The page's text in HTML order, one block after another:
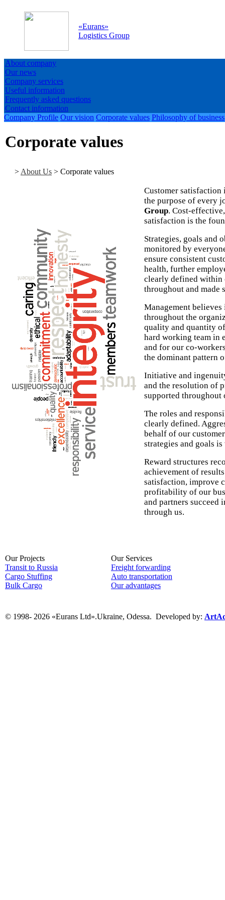
«Eurans»
Logistics Group
About company
Our news
Company services
Useful information
Frequently asked questions
Contact information
Company Profile Our vision Corporate values Philosophy of business
Corporate values
> About Us > Corporate values
Customer
the purpose of every
Group. Cost-
satisfaction is the
Strategies, goals and
monitored by
ensure consistent
health, further
clearly defined within
throughout and made
Management
throughout the
quality and quantity
hard working team in
and for our co-
the dominant pattern
Initiative and
and the resolution of
supported
The roles and
clearly defined.
behalf of our
strategies and goals
Reward structures
achievement of
satisfaction, improve
profitability of our
and partners succeed
through us.
Our Projects
Transit to Russia
Cargo Stuffing
Bulk Cargo
Our Services
Freight forwarding
Auto transportation
Our advantages
© 1998- 2026 «Eurans Ltd».Ukraine, Odessa. Developed by: